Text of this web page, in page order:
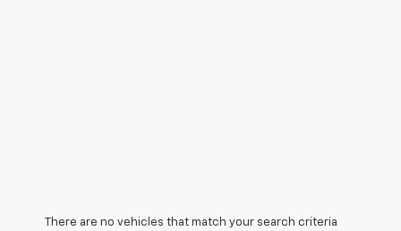
There are no vehicles that match your search criteria